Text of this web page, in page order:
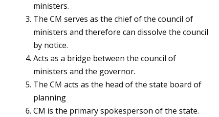
ministers.
The CM serves as the chief of the council of
ministers and therefore can dissolve the council
by notice.
Acts as a bridge between the council of
ministers and the governor.
The CM acts as the head of the state board of
planning
CM is the primary spokesperson of the state.